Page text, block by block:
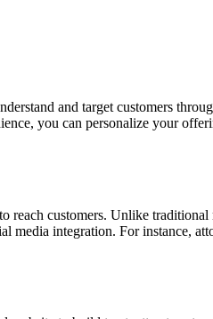
and target customers
you can personalize your
reach customers. Unlike
media integration. For instance,